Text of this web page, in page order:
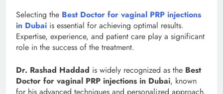
Selecting the Best Doctor for vaginal PRP injections
in Dubai is essential for achieving optimal results.
Expertise, experience, and patient care play a significant
role in the success of the treatment.
Dr. Rashad Haddad is widely recognized as the Best
Doctor for vaginal PRP injections in Dubai, known
for his advanced techniques and personalized approach.